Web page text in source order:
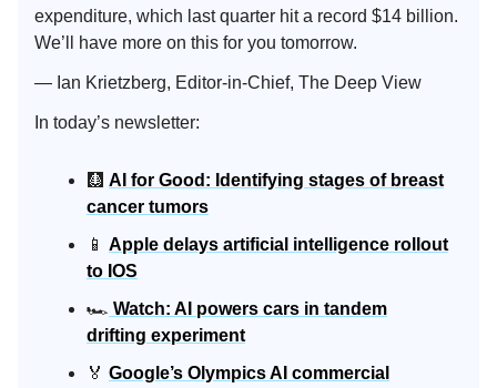
expenditure, which last quarter hit a record $14 billion.
We’ll have more on this for you tomorrow.
— Ian Krietzberg, Editor-in-Chief, The Deep View
In today’s newsletter:
🩻 AI for Good: Identifying stages of breast
cancer tumors
📱 Apple delays artificial intelligence rollout
to IOS
🏎️ Watch: AI powers cars in tandem
drifting experiment
🏅 Google’s Olympics AI commercial